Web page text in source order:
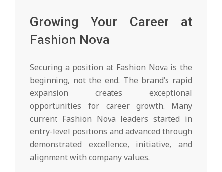
Growing Your Career at
Fashion Nova
Securing a position at Fashion Nova is the
beginning, not the end. The brand’s rapid
expansion creates exceptional
opportunities for career growth. Many
current Fashion Nova leaders started in
entry-level positions and advanced through
demonstrated excellence, initiative, and
alignment with company values.